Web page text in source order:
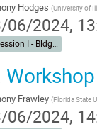
Hodges (University of
06/2024,
Plenary Session I - Bldg. 488 Berkner Hall Auditorium
Frawley (Florida State
06/2024,